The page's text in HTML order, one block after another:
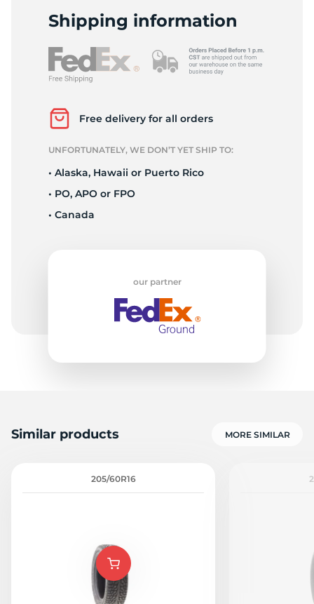
Shipping information
Free delivery for all orders
UNFORTUNATELY, WE DON’T YET SHIP TO:
• Alaska, Hawaii or Puerto Rico
• PO, APO or FPO
• Canada
our partner
Similar products MORE SIMILAR
205/60R16